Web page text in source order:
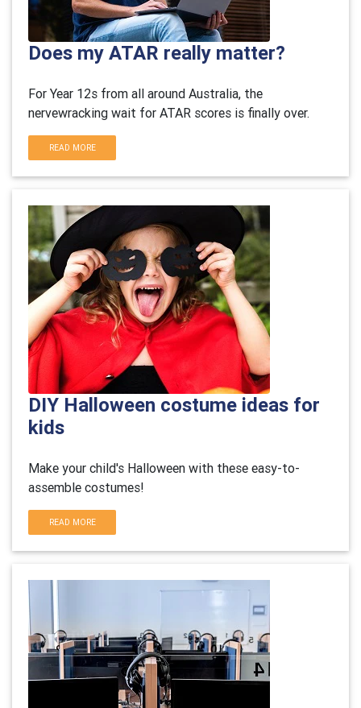
Does my ATAR really matter?
For Year 12s from all around Australia, the
nervewracking wait for ATAR scores is finally over.
READ MORE
DIY Halloween costume ideas for
kids
Make your child's Halloween with these easy-to-
assemble costumes!
READ MORE